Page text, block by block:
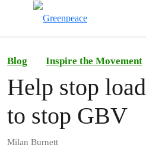
Blog Inspire the Movement
Help stop
to stop GBV
Milan Burnett